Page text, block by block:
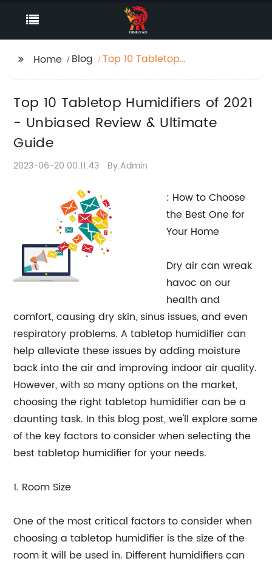
Home Blog
Top 10 Tabletop
Ultimate Guide
Top 10 Tabletop Humidifiers of 2021
- Unbiased Review & Ultimate
Guide
2023-06-20 00:11:43 By:Admin
: How to Choose
the Best One for
Your Home
Dry air can wreak
havoc on our
health and
comfort, causing dry skin, sinus issues, and even
respiratory problems. A tabletop humidifier can
help alleviate these issues by adding moisture
back into the air and improving indoor air quality.
However, with so many options on the market,
choosing the right tabletop humidifier can be a
daunting task. In this blog post, we'll explore some
of the key factors to consider when selecting the
best tabletop humidifier for your needs.
1. Room Size
One of the most critical factors to consider when
choosing a tabletop humidifier is the size of the
room it will be used in. Different humidifiers can